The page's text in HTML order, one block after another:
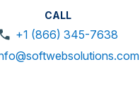
CALL
+1 (866) 345-7638